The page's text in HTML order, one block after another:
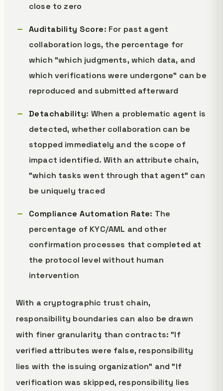
close to zero
Auditability Score: For past agent
collaboration logs, the percentage for
which "which judgments, which data, and
which verifications were undergone" can be
reproduced and submitted afterward
Detachability: When a problematic agent is
detected, whether collaboration can be
stopped immediately and the scope of
impact identified. With an attribute chain,
"which tasks went through that agent" can
be uniquely traced
Compliance Automation Rate: The
percentage of KYC/AML and other
confirmation processes that completed at
the protocol level without human
intervention
With a cryptographic trust chain,
responsibility boundaries can also be drawn
with finer granularity than contracts: "If
verified attributes were false, responsibility
lies with the issuing organization" and "If
verification was skipped, responsibility lies